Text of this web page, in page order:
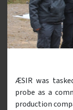
ÆSIR was
probe as a
production